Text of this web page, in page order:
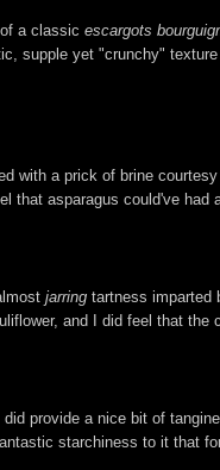
a classic escargots
supple yet "crunchy"
with a prick of brine
that asparagus could've had
jarring tartness imparted
and I did feel that the
provide a nice bit of
starchiness to it that